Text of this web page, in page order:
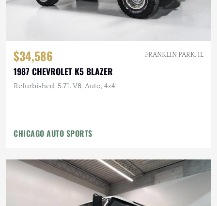
$34,586 FRANKLIN PARK, IL
1987 CHEVROLET K5 BLAZER
Refurbished, 5.7L V8, Auto, 4×4
CHICAGO AUTO SPORTS